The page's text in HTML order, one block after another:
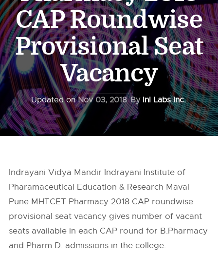
CAP Roundwise
Provisional Seat
Vacancy
Updated onNov 03, 2018 By InI Labs Inc.
Indrayani Vidya Mandir Indrayani Institute of
Pharamaceutical Education & Research Maval
Pune MHTCET Pharmacy 2018 CAP roundwise
provisional seat vacancy gives number of vacant
seats available in each CAP round for B.Pharmacy
and Pharm D. admissions in the college.